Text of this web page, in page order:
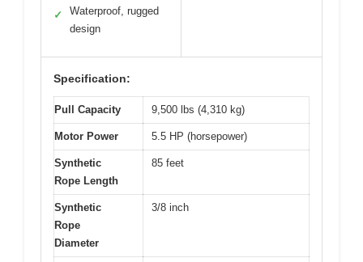
✓
Waterproof, rugged
design
Specification:
Pull Capacity 9,500 lbs (4,310 kg)
Motor Power 5.5 HP (horsepower)
Synthetic
Rope Length
85 feet
Synthetic
Rope
Diameter
3/8 inch